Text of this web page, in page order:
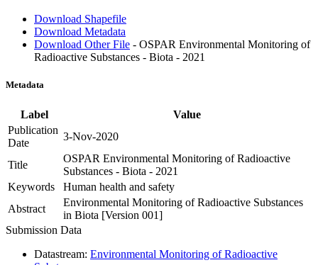
Download Shapefile
Download Metadata
Download Other File - OSPAR Environmental Monitoring of
Radioactive Substances - Biota - 2021
Metadata
Label
Value
Publication
Date
3-Nov-2020
Title
OSPAR Environmental Monitoring of Radioactive
Substances - Biota - 2021
Keywords
Human health and safety
Abstract
Environmental Monitoring of Radioactive Substances
in Biota [Version 001]
Submission Data
Datastream: Environmental Monitoring of Radioactive